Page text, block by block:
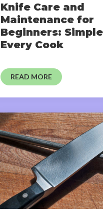
Knife Care and
Maintenance for
Beginners:
Every Cook
READ MORE